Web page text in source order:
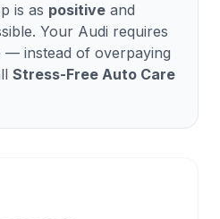
is as positive and
Your Audi requires
— instead of overpaying
Stress-Free Auto Care